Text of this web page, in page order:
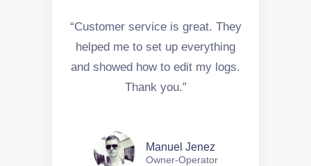
“Customer service is great. They
helped me to set up everything
and showed how to edit my logs.
Thank you.”
Manuel Jenez
Owner-Operator